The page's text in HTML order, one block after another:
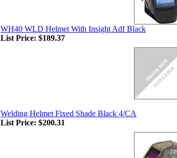
WH40 WLD Helmet With Insight Adf Black
List Price: $189.37
Welding Helmet Fixed Shade Black 4/CA
List Price: $200.31